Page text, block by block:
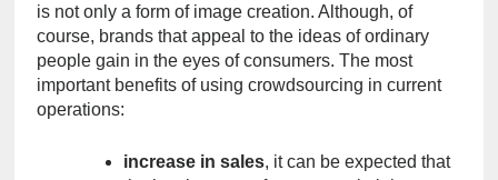
is not only a form of image creation. Although, of
course, brands that appeal to the ideas of ordinary
people gain in the eyes of consumers. The most
important benefits of using crowdsourcing in current
operations:
increase in sales, it can be expected that